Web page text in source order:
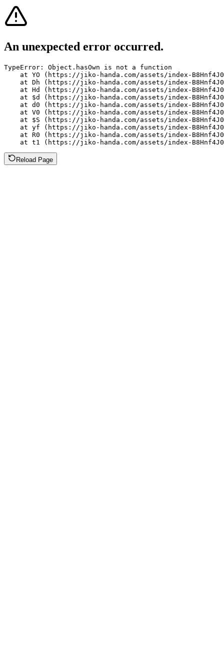
An unexpected error occurred.
TypeError: Object.hasOwn is not a function
at YO (https://jiko-handa.com/assets/index-
at Dh (https://jiko-handa.com/assets/index-
at Hd (https://jiko-handa.com/assets/index-
at $d (https://jiko-handa.com/assets/index-
at d0 (https://jiko-handa.com/assets/index-
at V0 (https://jiko-handa.com/assets/index-
at $S (https://jiko-handa.com/assets/index-
at yf (https://jiko-handa.com/assets/index-
at R0 (https://jiko-handa.com/assets/index-
at t1 (https://jiko-handa.com/assets/index-
Reload Page